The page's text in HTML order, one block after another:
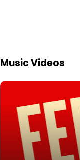
Music Videos